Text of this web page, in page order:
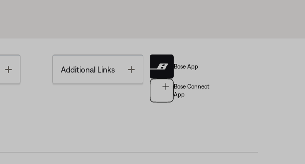
Additional Links Toggle Bose App
Bose Connect
App